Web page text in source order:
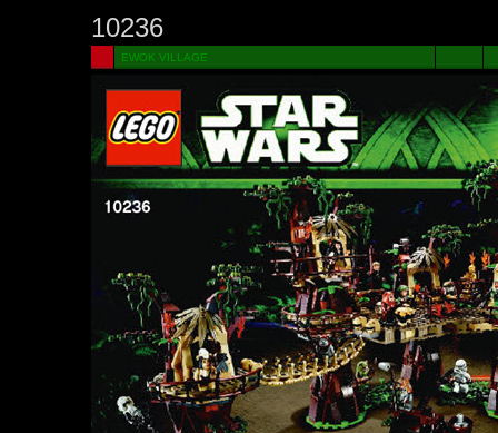
10236
EWOK VILLAGE